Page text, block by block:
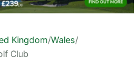
Kingdom/Wales/
Club